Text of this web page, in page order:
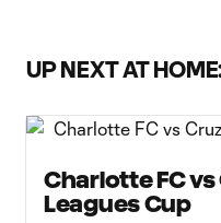
UP NEXT AT
Charlotte FC vs
Leagues Cup